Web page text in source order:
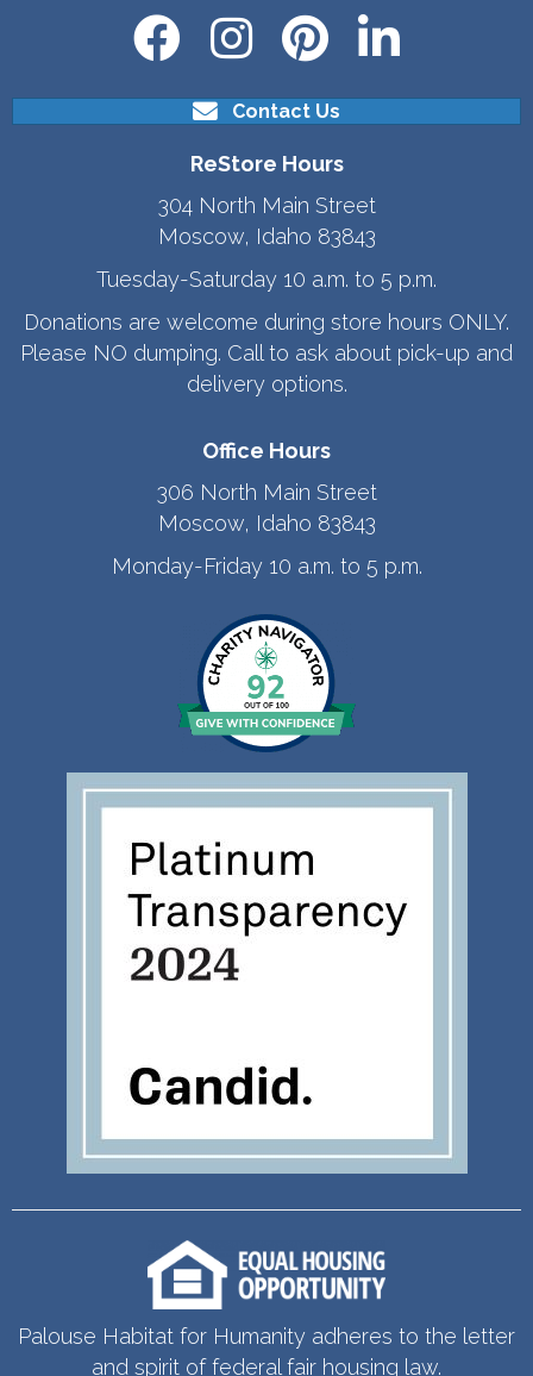
Contact Us
ReStore Hours
304 North Main Street
Moscow, Idaho 83843
Tuesday-Saturday 10 a.m. to 5 p.m.
Donations are welcome during store hours ONLY.
Please NO dumping. Call to ask about pick-up and
delivery options.
Office Hours
306 North Main Street
Moscow, Idaho 83843
Monday-Friday 10 a.m. to 5 p.m.
Palouse Habitat for Humanity adheres to the letter
and spirit of federal fair housing law.